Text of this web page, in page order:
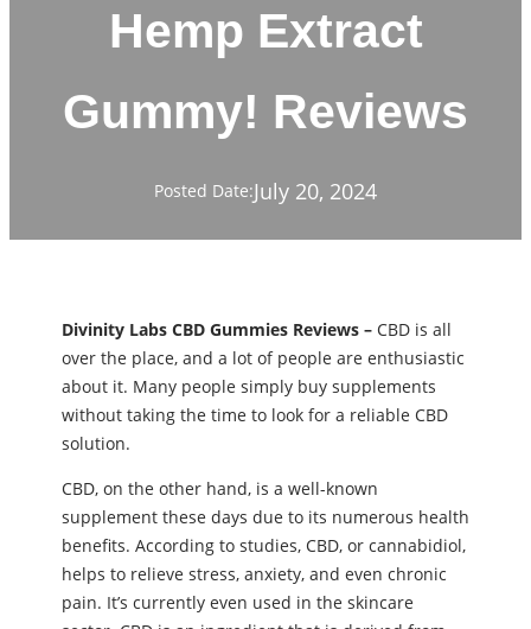
Hemp Extract
Gummy! Reviews
Posted Date:July 20, 2024
Divinity Labs CBD Gummies Reviews – CBD is all
over the place, and a lot of people are enthusiastic
about it. Many people simply buy supplements
without taking the time to look for a reliable CBD
solution.
CBD, on the other hand, is a well-known
supplement these days due to its numerous health
benefits. According to studies, CBD, or cannabidiol,
helps to relieve stress, anxiety, and even chronic
pain. It’s currently even used in the skincare